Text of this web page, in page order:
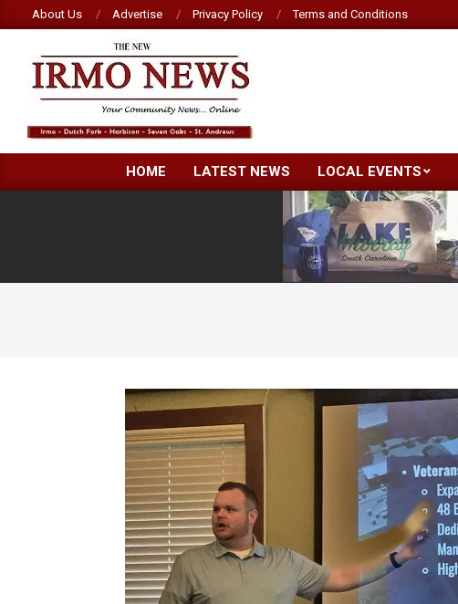
to
content
About Us Advertise Privacy Policy Terms and Conditions
NEW
IRMO HOME LATEST NEWS LOCAL EVENTS